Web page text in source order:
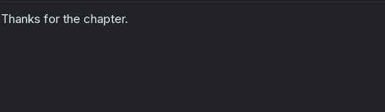
n
Thanks for the chapter.